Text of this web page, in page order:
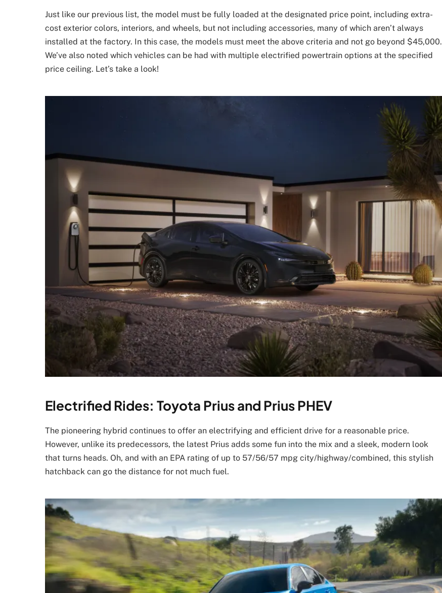
Just like our previous list, the model must be fully loaded at the designated price point, including extra-
cost exterior colors, interiors, and wheels, but not including accessories, many of which aren’t always
installed at the factory. In this case, the models must meet the above criteria and not go beyond $45,000.
We’ve also noted which vehicles can be had with multiple electrified powertrain options at the specified
price ceiling. Let’s take a look!
Electrified Rides: Toyota Prius and Prius PHEV
The pioneering hybrid continues to offer an electrifying and efficient drive for a reasonable price.
However, unlike its predecessors, the latest Prius adds some fun into the mix and a sleek, modern look
that turns heads. Oh, and with an EPA rating of up to 57/56/57 mpg city/highway/combined, this stylish
hatchback can go the distance for not much fuel.